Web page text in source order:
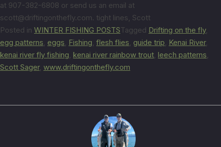
at 907-382-6808 or send us an email at
scott@driftingonthefly.com. tight lines, Scott
Posted in WINTER FISHING POSTSTagged Drifting on the fly,
egg patterns, eggs, Fishing, flesh flies, guide trip, Kenai River,
kenai river fly fishing, kenai river rainbow trout, leech patterns,
Scott Sager, www.driftingonthefly.com